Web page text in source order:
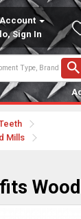
Sign In
Mills